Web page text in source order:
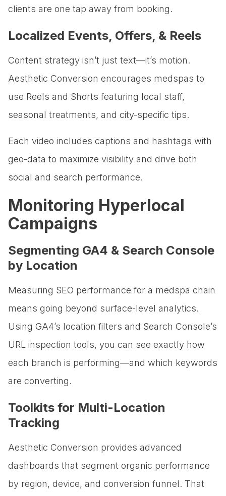
clients are one tap away from booking.
Localized Events, Offers, & Reels
Content strategy isn’t just text—it’s motion.
Aesthetic Conversion encourages medspas to
use Reels and Shorts featuring local staff,
seasonal treatments, and city-specific tips.
Each video includes captions and hashtags with
geo-data to maximize visibility and drive both
social and search performance.
Monitoring Hyperlocal
Campaigns
Segmenting GA4 & Search Console
by Location
Measuring SEO performance for a medspa chain
means going beyond surface-level analytics.
Using GA4’s location filters and Search Console’s
URL inspection tools, you can see exactly how
each branch is performing—and which keywords
are converting.
Toolkits for Multi-Location
Tracking
Aesthetic Conversion provides advanced
dashboards that segment organic performance
by region, device, and conversion funnel. That